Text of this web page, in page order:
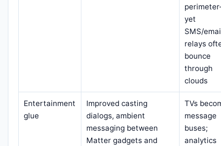
yet
SMS/
relays
bounce
through
clouds
Entertainment
glue
Improved casting
dialogs, ambient
messaging between
Matter gadgets and
TVs
message
buses;
analytics